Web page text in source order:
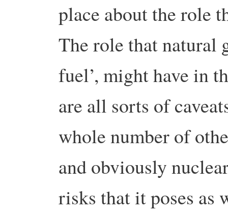
place about the role
The role that natural
fuel’, might have in
are all sorts of
whole number of
and obviously
risks that it poses as